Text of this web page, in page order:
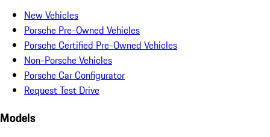
New Vehicles
Porsche Pre-Owned Vehicles
Porsche Certified Pre-Owned Vehicles
Non-Porsche Vehicles
Porsche Car Configurator
Request Test Drive
Models